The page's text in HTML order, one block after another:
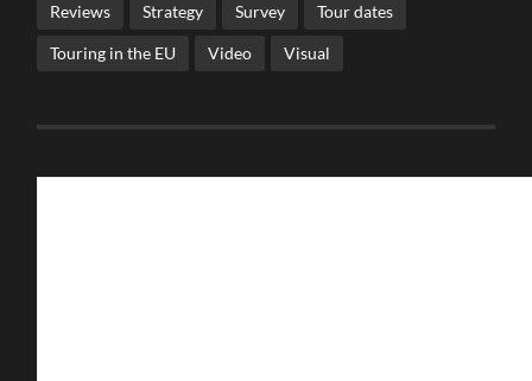
Reviews Strategy Survey Tour dates
Touring in the EU Video Visual